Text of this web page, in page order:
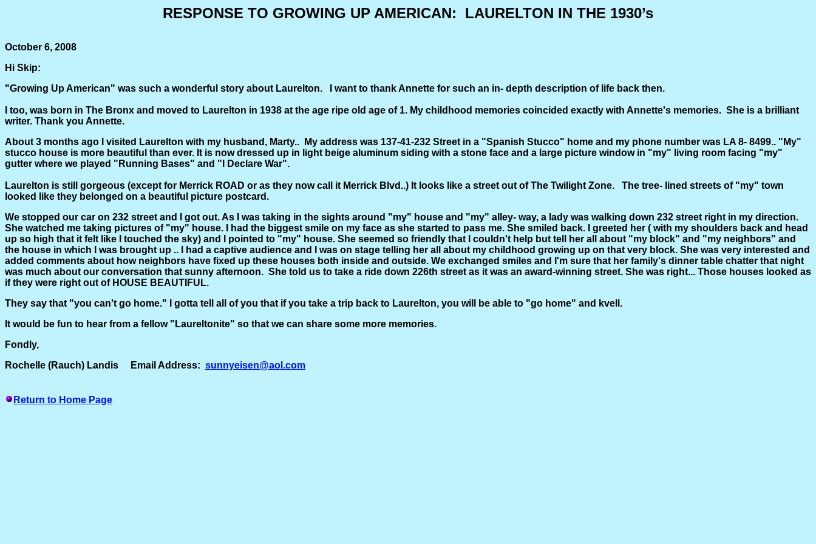
RESPONSE TO GROWING UP AMERICAN: LAURELTON IN THE 1930’s
October 6, 2008
Hi Skip:
"Growing Up American" was such a wonderful story about Laurelton. I want to thank Annette for such an in- depth description of life back then.
I too, was born in The Bronx and moved to Laurelton in 1938 at the age ripe old age of 1. My childhood memories coincided exactly with Annette's memories. She is a brilliant
writer. Thank you Annette.
About 3 months ago I visited Laurelton with my husband, Marty.. My address was 137-41-232 Street in a "Spanish Stucco" home and my phone number was LA 8- 8499.. "My"
stucco house is more beautiful than ever. It is now dressed up in light beige aluminum siding with a stone face and a large picture window in "my" living room facing "my"
gutter where we played "Running Bases" and "I Declare War".
Laurelton is still gorgeous (except for Merrick ROAD or as they now call it Merrick Blvd..) It looks like a street out of The Twilight Zone. The tree- lined streets of "my" town
looked like they belonged on a beautiful picture postcard.
We stopped our car on 232 street and I got out. As I was taking in the sights around "my" house and "my" alley- way, a lady was walking down 232 street right in my direction.
She watched me taking pictures of "my" house. I had the biggest smile on my face as she started to pass me. She smiled back. I greeted her ( with my shoulders back and head
up so high that it felt like I touched the sky) and I pointed to "my" house. She seemed so friendly that I couldn't help but tell her all about "my block" and "my neighbors" and
the house in which I was brought up .. I had a captive audience and I was on stage telling her all about my childhood growing up on that very block. She was very interested and
added comments about how neighbors have fixed up these houses both inside and outside. We exchanged smiles and I'm sure that her family's dinner table chatter that night
was much about our conversation that sunny afternoon. She told us to take a ride down 226th street as it was an award-winning street. She was right... Those houses looked as
if they were right out of HOUSE BEAUTIFUL.
They say that "you can't go home." I gotta tell all of you that if you take a trip back to Laurelton, you will be able to "go home" and kvell.
It would be fun to hear from a fellow "Laureltonite" so that we can share some more memories.
Fondly,
Rochelle (Rauch) Landis Email Address: sunnyeisen@aol.com
Return to Home Page